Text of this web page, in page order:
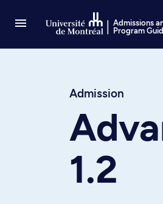
Admissions
Program
Admission
1.2